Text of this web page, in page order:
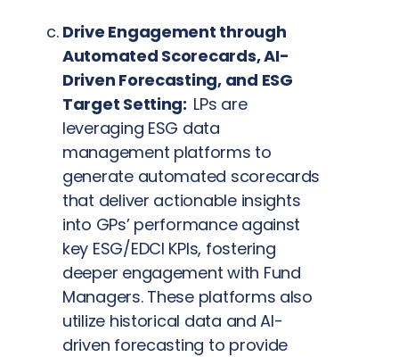
Drive Engagement through
Automated Scorecards, AI-
Driven Forecasting, and ESG
Target Setting: LPs are
leveraging ESG data
management platforms to
generate automated scorecards
that deliver actionable insights
into GPs’ performance against
key ESG/EDCI KPIs, fostering
deeper engagement with Fund
Managers. These platforms also
utilize historical data and AI-
driven forecasting to provide